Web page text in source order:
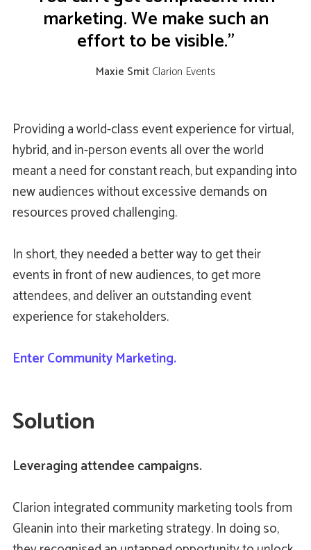
marketing. We make such an
effort to be visible.”
Maxie SmitClarion Events
Providing a world-class event experience for virtual,
hybrid, and in-person events all over the world
meant a need for constant reach, but expanding into
new audiences without excessive demands on
resources proved challenging.
In short, they needed a better way to get their
events in front of new audiences, to get more
attendees, and deliver an outstanding event
experience for stakeholders.
Enter Community Marketing.
Solution
Leveraging attendee campaigns.
Clarion integrated community marketing tools from
Gleanin into their marketing strategy. In doing so,